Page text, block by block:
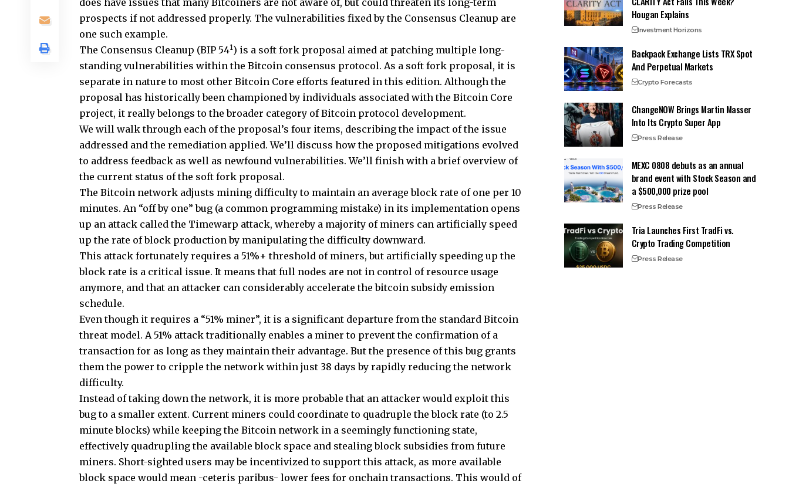
does have issues that many Bitcoiners are not aware of, but could threaten its long-term
prospects if not addressed properly. The vulnerabilities fixed by the Consensus Cleanup are
one such example.
The Consensus Cleanup (BIP 541) is a soft fork proposal aimed at patching multiple long-
standing vulnerabilities within the Bitcoin consensus protocol. As a soft fork proposal, it is
separate in nature to most other Bitcoin Core efforts featured in this edition. Although the
proposal has historically been championed by individuals associated with the Bitcoin Core
project, it really belongs to the broader category of Bitcoin protocol development.
We will walk through each of the proposal’s four items, describing the impact of the issue
addressed and the remediation applied. We’ll discuss how the proposed mitigations evolved
to address feedback as well as newfound vulnerabilities. We’ll finish with a brief overview of
the current status of the soft fork proposal.
The Bitcoin network adjusts mining difficulty to maintain an average block rate of one per 10
minutes. An “off by one” bug (a common programming mistake) in its implementation opens
up an attack called the Timewarp attack, whereby a majority of miners can artificially speed
up the rate of block production by manipulating the difficulty downward.
This attack fortunately requires a 51%+ threshold of miners, but artificially speeding up the
block rate is a critical issue. It means that full nodes are not in control of resource usage
anymore, and that an attacker can considerably accelerate the bitcoin subsidy emission
schedule.
Even though it requires a “51% miner”, it is a significant departure from the standard Bitcoin
threat model. A 51% attack traditionally enables a miner to prevent the confirmation of a
transaction for as long as they maintain their advantage. But the presence of this bug grants
them the power to cripple the network within just 38 days by rapidly reducing the network
difficulty.
Instead of taking down the network, it is more probable that an attacker would exploit this
bug to a smaller extent. Current miners could coordinate to quadruple the block rate (to 2.5
minute blocks) while keeping the Bitcoin network in a seemingly functioning state,
effectively quadrupling the available block space and stealing block subsidies from future
miners. Short-sighted users may be incentivized to support this attack, as more available
block space would mean -ceteris paribus- lower fees for onchain transactions. This would of
Hougan Explains
Investment Horizons
Backpack Exchange Lists TRX Spot
And Perpetual Markets
Crypto Forecasts
ChangeNOW Brings Martin Masser
Into Its Crypto Super App
Press Release
MEXC 0808 debuts as an annual
brand event with Stock Season and
a $500,000 prize pool
Press Release
Tria Launches First TradFi vs.
Crypto Trading Competition
Press Release